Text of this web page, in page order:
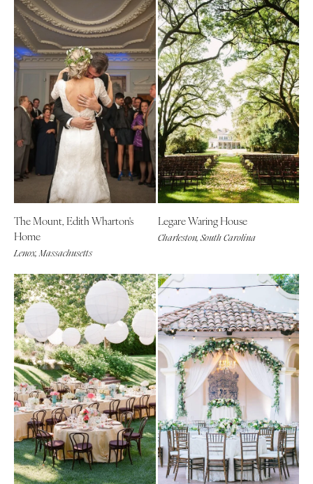
The Mount, Edith Wharton's
Home
Lenox, Massachusetts
Legare Waring House
Charleston, South Carolina